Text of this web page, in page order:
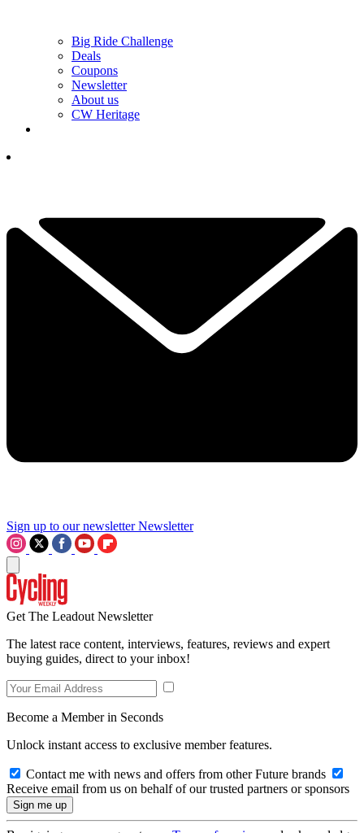
Big Ride Challenge
Deals
Coupons
Newsletter
About us
CW Heritage
Sign up to our newsletter Newsletter
Get The Leadout Newsletter
The latest race content, interviews, features, reviews and expert
buying guides, direct to your inbox!
Become a Member in Seconds
Unlock instant access to exclusive member features.
Contact me with news and offers from other Future brands
Receive email from us on behalf of our trusted partners or sponsors